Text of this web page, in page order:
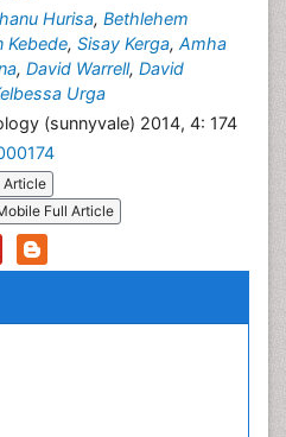
Hurisa, Bethlehem
Kebede, Sisay Kerga, Amha
, David Warrell, David
Urga
(sunnyvale) 2014, 4: 174
Article
Full Article